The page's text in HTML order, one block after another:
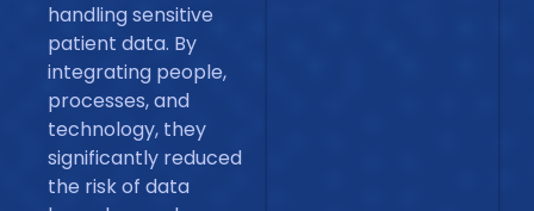
handling sensitive
patient data. By
integrating people,
processes, and
technology, they
significantly reduced
the risk of data